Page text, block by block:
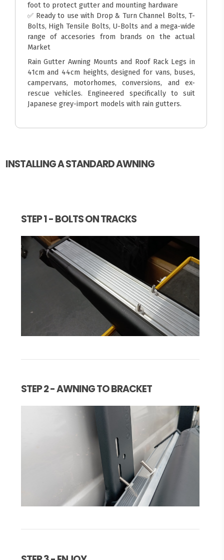
foot to protect gutter and mounting hardware
✅ Ready to use with Drop & Turn Channel Bolts, T-
Bolts, High Tensile Bolts, U-Bolts and a mega-wide
range of accesories from brands on the actual
Market
Rain Gutter Awning Mounts and Roof Rack Legs in
41cm and 44cm heights, designed for vans, buses,
campervans, motorhomes, conversions, and ex-
rescue vehicles. Engineered specifically to suit
Japanese grey-import models with rain gutters.
INSTALLING A STANDARD AWNING
STEP 1 - BOLTS ON TRACKS
STEP 2 - AWNING TO BRACKET